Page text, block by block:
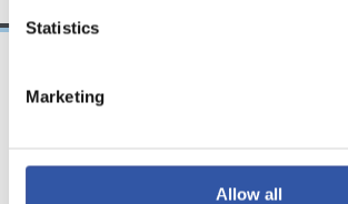
Statistics
Marketing
Allow all
25/03/2026
サッカー、仲間、そ